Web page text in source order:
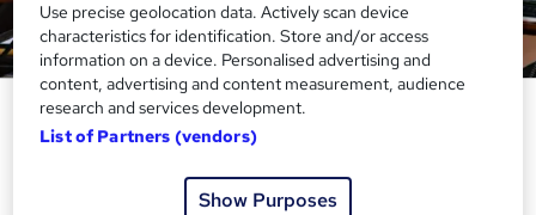
Xero, Quickbooks & Sage 50 for
Payroll, TAX, VAT, Accounting &
Bookkeeping
Use precise geolocation data. Actively scan device
characteristics for identification. Store and/or access
information on a device. Personalised advertising and
content, advertising and content measurement, audience
research and services development.
List of Partners (vendors)
Show Purposes